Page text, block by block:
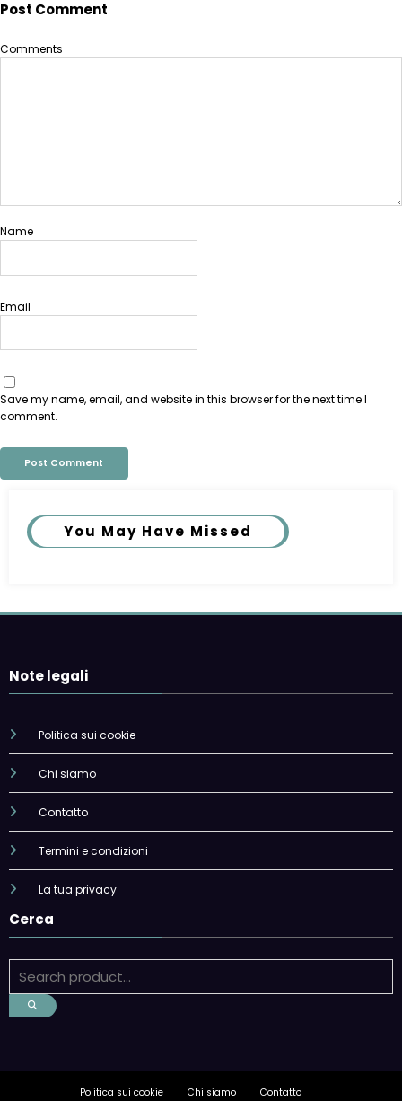
Post Comment
Comments
Name
Email
Save my name, email, and website in this browser for the next time I
comment.
You May Have Missed
Note legali
Politica sui cookie
Chi siamo
Contatto
Termini e condizioni
La tua privacy
Cerca
Politica sui cookie Chi siamo
Contatto